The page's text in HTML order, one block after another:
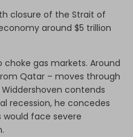
closure of the Strait of
around $5 trillion
choke gas markets. Around
Qatar – moves through
contends
recession, he concedes
face severe